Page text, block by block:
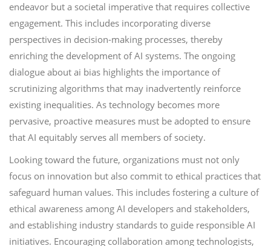
endeavor but a societal imperative that requires collective
engagement. This includes incorporating diverse
perspectives in decision-making processes, thereby
enriching the development of AI systems. The ongoing
dialogue about ai bias highlights the importance of
scrutinizing algorithms that may inadvertently reinforce
existing inequalities. As technology becomes more
pervasive, proactive measures must be adopted to ensure
that AI equitably serves all members of society.
Looking toward the future, organizations must not only
focus on innovation but also commit to ethical practices that
safeguard human values. This includes fostering a culture of
ethical awareness among AI developers and stakeholders,
and establishing industry standards to guide responsible AI
initiatives. Encouraging collaboration among technologists,